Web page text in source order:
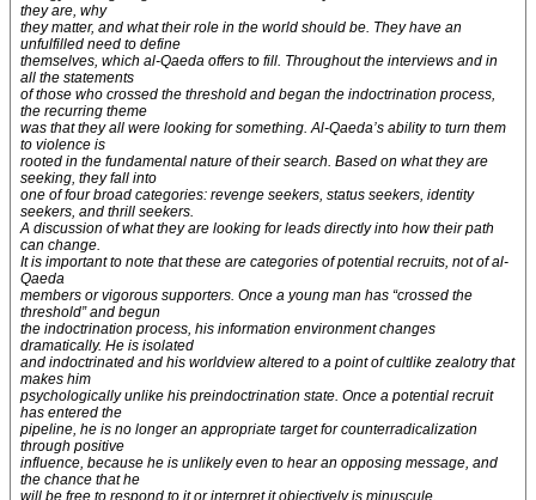
they are, why
they matter, and what their role in the world should be. They have an
unfulfilled need to define
themselves, which al-Qaeda offers to fill. Throughout the interviews and in
all the statements
of those who crossed the threshold and began the indoctrination process,
the recurring theme
was that they all were looking for something. Al-Qaeda’s ability to turn them
to violence is
rooted in the fundamental nature of their search. Based on what they are
seeking, they fall into
one of four broad categories: revenge seekers, status seekers, identity
seekers, and thrill seekers.
A discussion of what they are looking for leads directly into how their path
can change.
It is important to note that these are categories of potential recruits, not of al-
Qaeda
members or vigorous supporters. Once a young man has “crossed the
threshold” and begun
the indoctrination process, his information environment changes
dramatically. He is isolated
and indoctrinated and his worldview altered to a point of cultlike zealotry that
makes him
psychologically unlike his preindoctrination state. Once a potential recruit
has entered the
pipeline, he is no longer an appropriate target for counterradicalization
through positive
influence, because he is unlikely even to hear an opposing message, and
the chance that he
will be free to respond to it or interpret it objectively is minuscule.